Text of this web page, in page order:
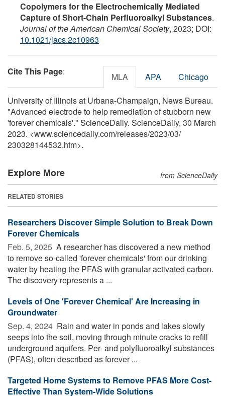
Copolymers for the Electrochemically Mediated
Capture of Short-Chain Perfluoroalkyl Substances.
Journal of the American Chemical Society, 2023; DOI:
10.1021/jacs.2c10963
Cite This Page: MLA APA Chicago
University of Illinois at Urbana-Champaign, News Bureau.
"Advanced electrode to help remediation of stubborn new
'forever chemicals'." ScienceDaily. ScienceDaily, 30 March
2023. <www.sciencedaily.com/releases/2023/03/
230328144532.htm>.
Explore More from ScienceDaily
RELATED STORIES
Researchers Discover Simple Solution to Break Down
Forever Chemicals
Feb. 5, 2025  A researcher has discovered a new method
to remove so-called 'forever chemicals' from our drinking
water by heating the PFAS with granular activated carbon.
The discovery represents a ...
Levels of One 'Forever Chemical' Are Increasing in
Groundwater
Sep. 4, 2024  Rain and water in ponds and lakes slowly
seeps into the soil, moving through minute cracks to refill
underground aquifers. Per- and polyfluoroalkyl substances
(PFAS), often described as forever ...
Targeted Home Systems to Remove PFAS More Cost-
Effective Than System-Wide Solutions